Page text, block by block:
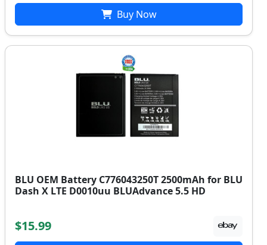
Buy Now
BLU OEM Battery C776043250T 2500mAh for BLU
Dash X LTE D0010uu BLUAdvance 5.5 HD
$15.99